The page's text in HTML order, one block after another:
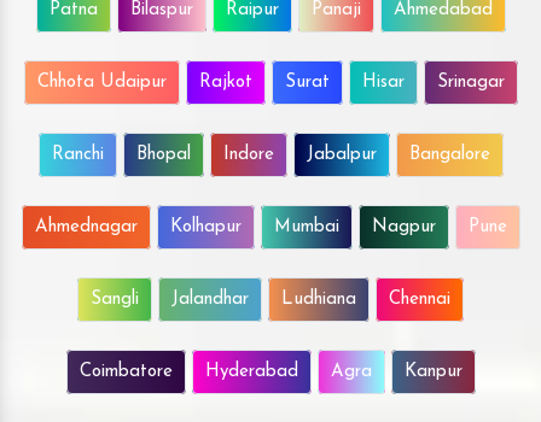
Patna Bilaspur Raipur Panaji Ahmedabad
Chhota Udaipur Rajkot Surat Hisar Srinagar
Ranchi Bhopal Indore Jabalpur Bangalore
Ahmednagar Kolhapur Mumbai Nagpur Pune
Sangli Jalandhar Ludhiana Chennai
Coimbatore Hyderabad Agra Kanpur